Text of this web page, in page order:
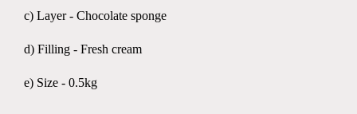
c) Layer - Chocolate sponge
d) Filling - Fresh cream
e) Size - 0.5kg